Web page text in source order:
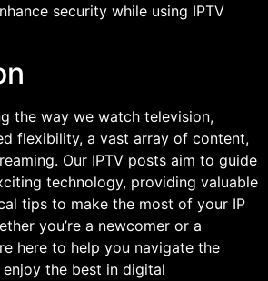
security while using IPTV
the way we watch television,
flexibility, a vast array of content,
Our IPTV posts aim to guide
technology, providing valuable
tips to make the most of your IP
you’re a newcomer or a
here to help you navigate the
the best in digital